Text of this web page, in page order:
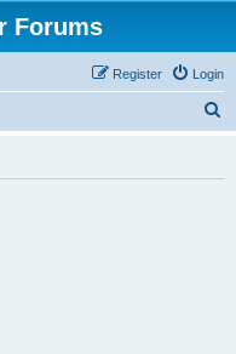
Forums
Login
Register